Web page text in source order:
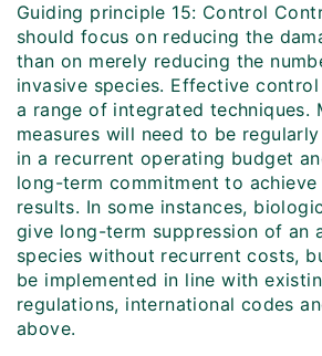
Guiding principle 15: Control
should focus on reducing the
than on merely reducing the
invasive species. Effective
a range of integrated techniques.
measures will need to be
in a recurrent operating budget
long-term commitment to achieve
results. In some instances,
give long-term suppression of an
species without recurrent costs,
be implemented in line with
regulations, international codes
above.